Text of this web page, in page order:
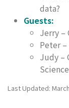
data?
Guests:
Jerry –
Peter
Judy –
Science
Last Updated: